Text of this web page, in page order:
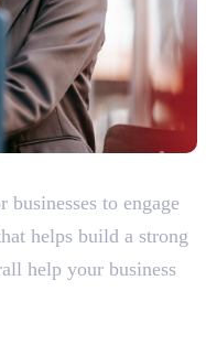
to engage
helps build a strong
help your business